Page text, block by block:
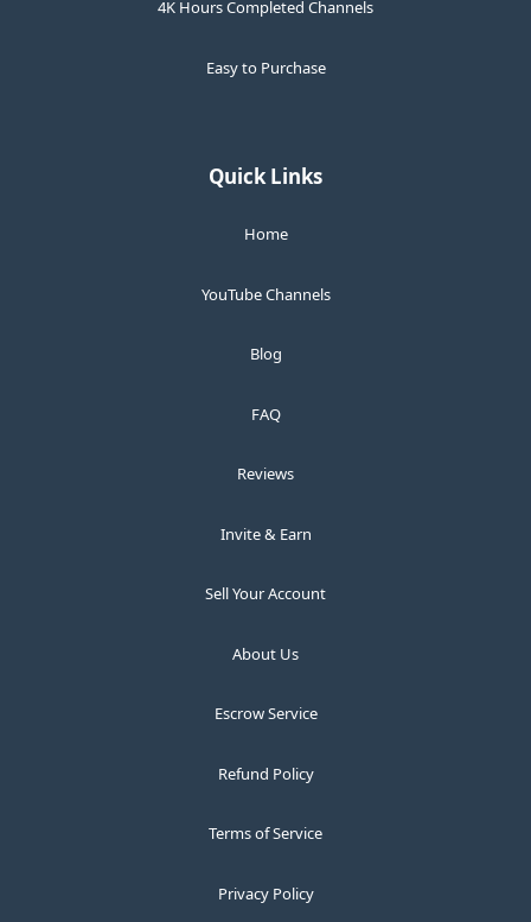
4K Hours Completed Channels
Easy to Purchase
Quick Links
Home
YouTube Channels
Blog
FAQ
Reviews
Invite & Earn
Sell Your Account
About Us
Escrow Service
Refund Policy
Terms of Service
Privacy Policy